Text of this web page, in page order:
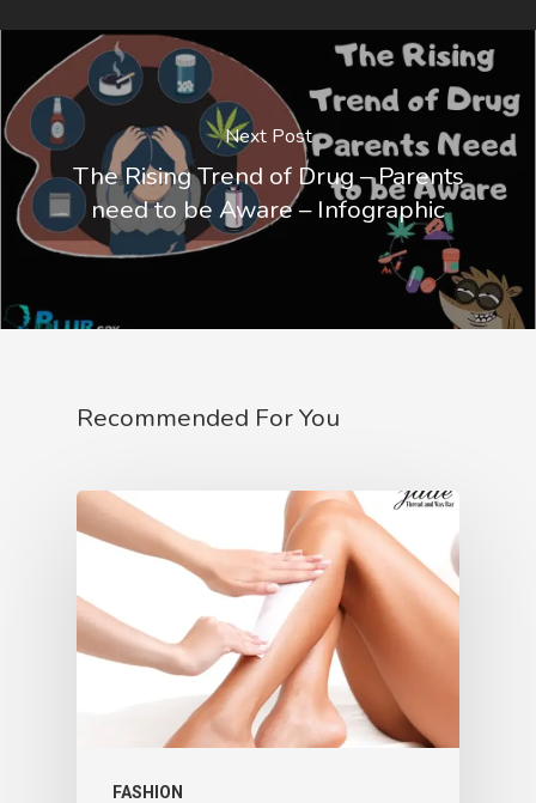
Next Post
The Rising Trend of Drug – Parents
need to be Aware – Infographic
Recommended For You
FASHION